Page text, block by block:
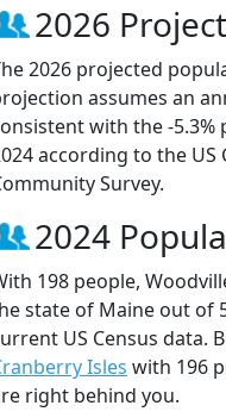
2026
2026 projected
assumes an
with the -
according to the US
Survey.
2024
198 people,
state of Maine out of
US Census data.
Isles with 196
right behind you.